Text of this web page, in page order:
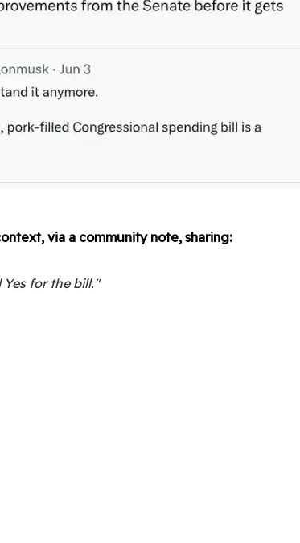
via a community note, sharing:
Yes for the bill."